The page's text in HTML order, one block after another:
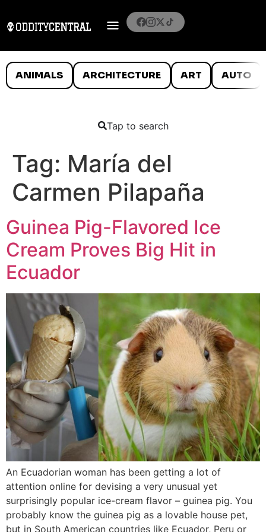
ANIMALS ARCHITECTURE ART AUTO
Tap to search
Tag: María del
Carmen Pilapaña
Guinea Pig-Flavored Ice
Cream Proves Big Hit in
Ecuador
An Ecuadorian woman has been getting a lot of
attention online for devising a very unusual yet
surprisingly popular ice-cream flavor – guinea pig. You
probably know the guinea pig as a lovable house pet,
but in South American countries like Ecuador, Peru or